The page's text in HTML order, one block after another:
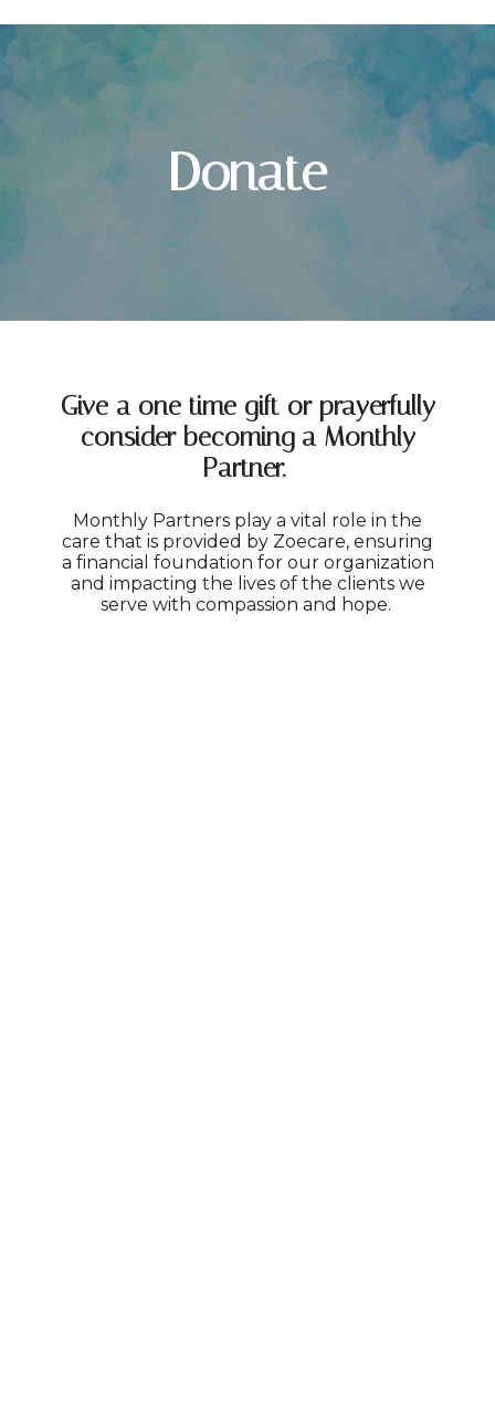
Donate
Give a one time gift or prayerfully
consider becoming a Monthly
Partner.
Monthly Partners play a vital role in the
care that is provided by Zoecare, ensuring
a financial foundation for our organization
and impacting the lives of the clients we
serve with compassion and hope.